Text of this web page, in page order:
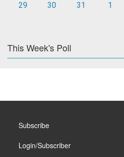
29
30 31 1
This Week's Poll
Subscribe
Login/Subscriber